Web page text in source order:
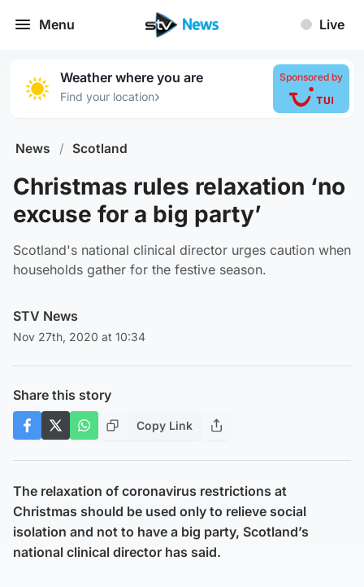
Menu Live
Weather where you are
Find your location›
Sponsored by
News / Scotland
Christmas rules relaxation ‘no
excuse for a big party’
Scotland's national clinical director urges caution when
households gather for the festive season.
STV News
Nov 27th, 2020 at 10:34
Share this story
Copy Link
The relaxation of coronavirus restrictions at
Christmas should be used only to relieve social
isolation and not to have a big party, Scotland’s
national clinical director has said.